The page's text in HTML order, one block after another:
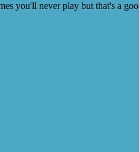
you'll never play but that's a